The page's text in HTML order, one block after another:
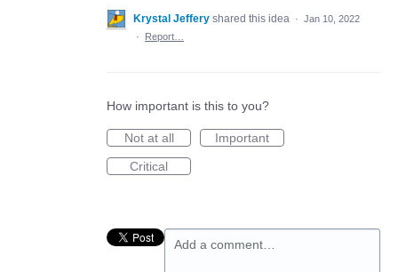
Krystal Jeffery shared this idea · Jan 10, 2022
·
Report…
How important is this to you?
Not at all
Important
Critical
Add a comment…